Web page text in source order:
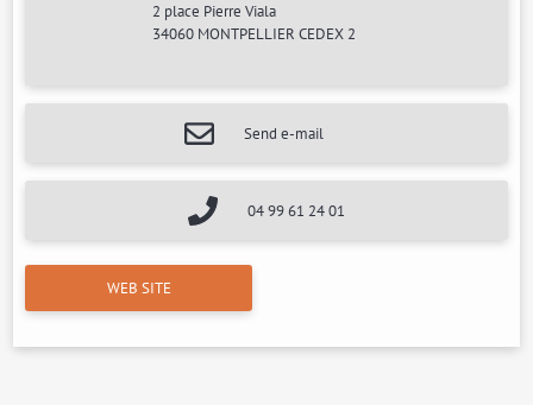
2 place Pierre Viala
34060 MONTPELLIER CEDEX 2
Send e-mail
04 99 61 24 01
WEB SITE